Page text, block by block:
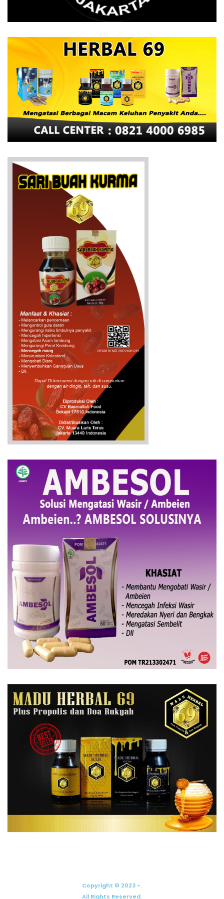
Copyright © 2023 -.
All Rights Reserved.